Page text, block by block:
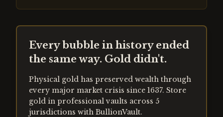
Every bubble in history ended
the same way. Gold didn't.
Physical gold has preserved wealth through
every major market crisis since 1637. Store
gold in professional vaults across 5
jurisdictions with BullionVault.